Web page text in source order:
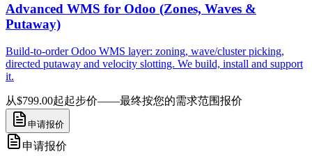
Advanced WMS for Odoo (Zones, Waves &
Putaway)
Build-to-order Odoo WMS layer: zoning, wave/cluster picking,
directed putaway and velocity slotting. We build, install and support
it.
从$799.00起起步价——最终按您的需求范围报价
申请报价
申请报价